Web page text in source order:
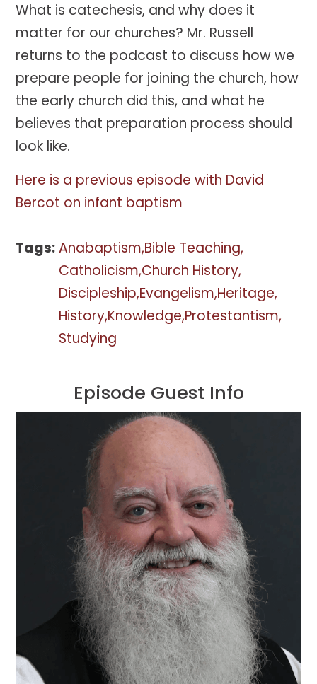
What is catechesis, and why does it
matter for our churches? Mr. Russell
returns to the podcast to discuss how we
prepare people for joining the church, how
the early church did this, and what he
believes that preparation process should
look like.
Here is a previous episode with David
Bercot on infant baptism
Tags: AnabaptismBible Teaching
CatholicismChurch History
DiscipleshipEvangelismHeritage
HistoryKnowledgeProtestantism
Studying
Episode Guest Info